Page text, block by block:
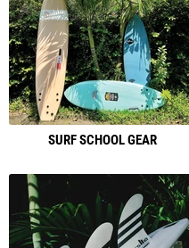
SURF SCHOOL GEAR